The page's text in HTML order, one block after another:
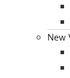
New